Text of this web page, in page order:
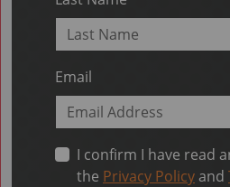
Email
I confirm I have read
the Privacy Policyand